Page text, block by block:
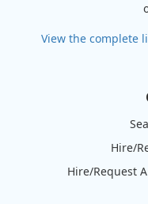
View the complete
Hire/
Hire/Request